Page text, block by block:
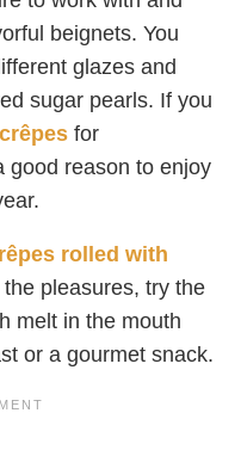
beignets. You
glazes and
sugar pearls. If you
crêpes for
good reason to enjoy
rolled with
pleasures, try the
melt in the mouth
or a gourmet snack.